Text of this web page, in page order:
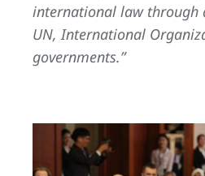
international law through
UN, International
governments.”